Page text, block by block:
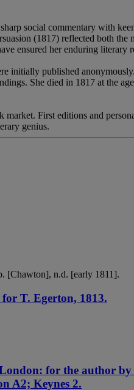
social commentary with
(1817) reflected both
ensured her enduring literary
published
She died in 1817 at the
First editions and
genius.
[Chawton], n.d. [early 1811].
T. Egerton, 1813.
for the author
A2; Keynes 2.